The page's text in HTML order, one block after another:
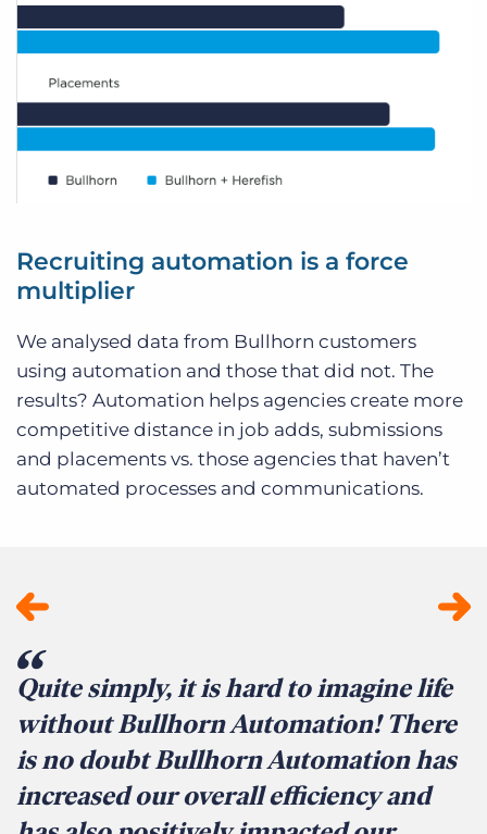
Recruiting automation is a force
multiplier
We analysed data from Bullhorn customers
using automation and those that did not. The
results? Automation helps agencies create more
competitive distance in job adds, submissions
and placements vs. those agencies that haven’t
automated processes and communications.
Quite simply, it is hard to imagine life
without Bullhorn Automation! There
is no doubt Bullhorn Automation has
increased our overall efficiency and